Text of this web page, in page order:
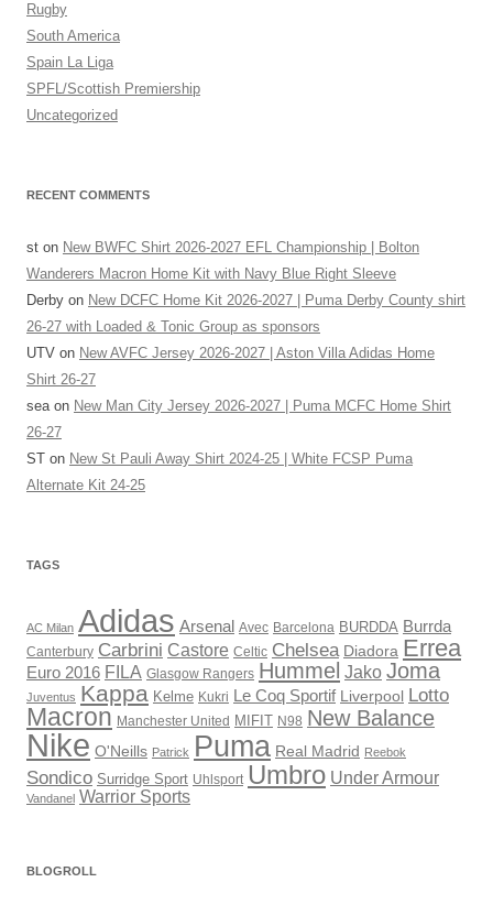
Rugby
South America
Spain La Liga
SPFL/Scottish Premiership
Uncategorized
RECENT COMMENTS
st on New BWFC Shirt 2026-2027 EFL Championship | Bolton
Wanderers Macron Home Kit with Navy Blue Right Sleeve
Derby on New DCFC Home Kit 2026-2027 | Puma Derby County shirt
26-27 with Loaded & Tonic Group as sponsors
UTV on New AVFC Jersey 2026-2027 | Aston Villa Adidas Home
Shirt 26-27
seaon New Man City Jersey 2026-2027 | Puma MCFC Home Shirt
26-27
ST on New St Pauli Away Shirt 2024-25 | White FCSP Puma
Alternate Kit 24-25
TAGS
AC Milan Adidas Arsenal Avec Barcelona BURDDA Burrda
Canterbury Carbrini Castore Celtic Chelsea Diadora Errea
Euro 2016 FILA Glasgow Rangers Hummel Jako Joma
Juventus Kappa Kelme Kukri Le Coq Sportif Liverpool Lotto
Macron Manchester United MIFIT N98 New Balance
Nike O'Neills Patrick Puma Real Madrid Reebok
Sondico Surridge Sport Uhlsport Umbro Under Armour
Vandanel Warrior Sports
BLOGROLL